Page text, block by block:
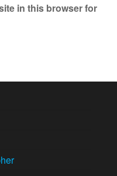
in this browser for